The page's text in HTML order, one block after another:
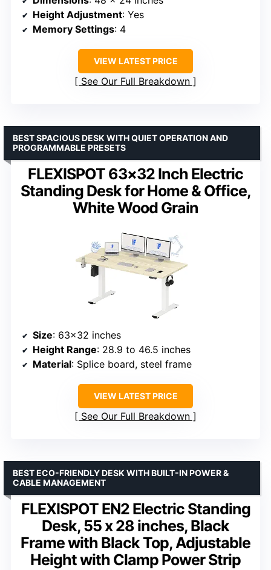
Height Adjustment: Yes
Memory Settings: 4
VIEW LATEST PRICE
See Our Full Breakdown
FLEXISPOT 63×32 Inch Electric
Standing Desk for Home & Office,
White Wood Grain
BEST SPACIOUS DESK WITH QUIET OPERATION AND
PROGRAMMABLE PRESETS
Size: 63×32 inches
Height Range: 28.9 to 46.5 inches
Material: Splice board, steel frame
VIEW LATEST PRICE
See Our Full Breakdown
FLEXISPOT EN2 Electric Standing
Desk, 55 x 28 inches, Black
Frame with Black Top, Adjustable
Height with Clamp Power Strip
BEST ECO-FRIENDLY DESK WITH BUILT-IN POWER &
CABLE MANAGEMENT